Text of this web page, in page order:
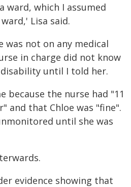
ward, which I assumed
Lisa said.
was not on any medical
in charge did not know
until I told her.
because the nurse had "11
and that Chloe was "fine".
until she was
evidence showing that